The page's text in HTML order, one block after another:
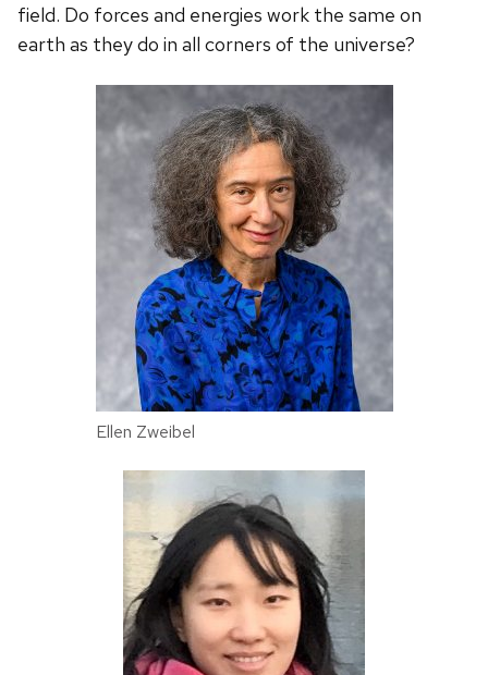
field. Do forces and energies work the same on
earth as they do in all corners of the universe?
Ellen Zweibel